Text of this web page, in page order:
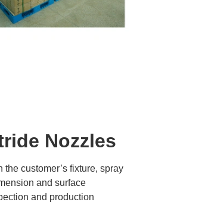
Nozzles
customer’s fixture, spray
and surface
and production